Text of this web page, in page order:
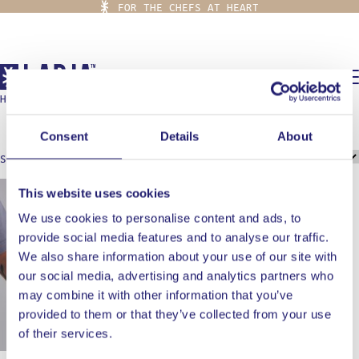
Consent Details About
This website uses cookies
We use cookies to personalise content and ads, to
provide social media features and to analyse our traffic.
We also share information about your use of our site with
our social media, advertising and analytics partners who
may combine it with other information that you’ve
provided to them or that they’ve collected from your use
of their services.
FOR THE CHEFS AT HEART
HOME
burger spatula
Showing the single result